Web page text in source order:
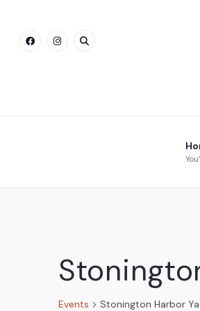
Events Stonington Harbor